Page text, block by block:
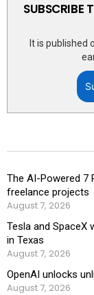
SUBSCRIBE
It is published
The AI-Powered 7
freelance projects
August 7, 2026
Tesla and SpaceX
in Texas
August 7, 2026
OpenAI unlocks
August 7, 2026